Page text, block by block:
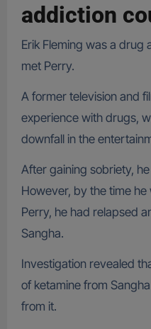
addiction
Erik Fleming was a drug
met Perry.
A former television and
experience with drugs,
downfall in the
After gaining sobriety,
However, by the time
Perry, he had relapsed
Sangha.
Investigation revealed
of ketamine from
from it.